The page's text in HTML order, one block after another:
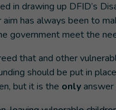
in drawing up DFID’s
has always been to
government meet the
that and other
should be put in
but it is the only